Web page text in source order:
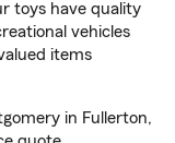
toys have quality
vehicles
items
in Fullerton,